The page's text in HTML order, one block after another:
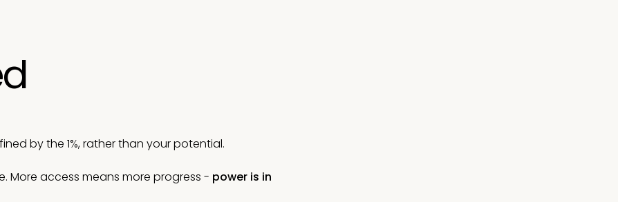
by the 1%, rather than your potential.
More access means more progress - power is in